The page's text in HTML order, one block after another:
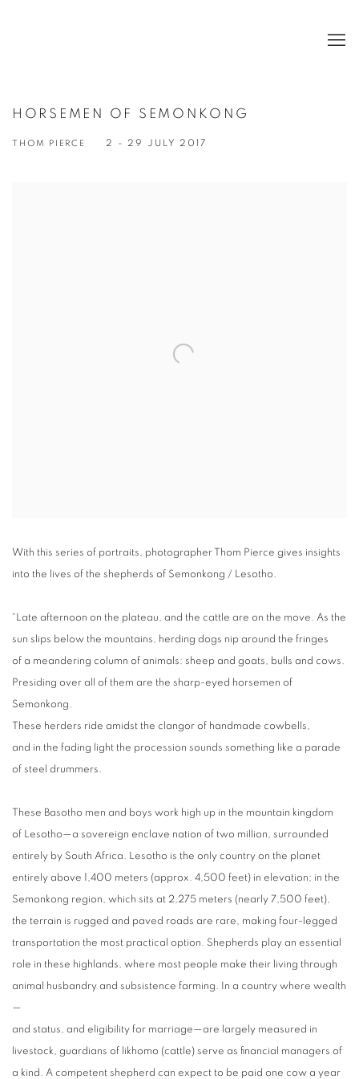
HORSEMEN OF SEMONKONG
THOM PIERCE 2 - 29 JULY 2017
With this series of portraits, photographer Thom Pierce gives insights
into the lives of the shepherds of Semonkong / Lesotho.
“Late afternoon on the plateau, and the cattle are on the move. As the
sun slips below the mountains, herding dogs nip around the fringes
of a meandering column of animals: sheep and goats, bulls and cows.
Presiding over all of them are the sharp-eyed horsemen of
Semonkong.
These herders ride amidst the clangor of handmade cowbells,
and in the fading light the procession sounds something like a parade
of steel drummers.
These Basotho men and boys work high up in the mountain kingdom
of Lesotho—a sovereign enclave nation of two million, surrounded
entirely by South Africa. Lesotho is the only country on the planet
entirely above 1,400 meters (approx. 4,500 feet) in elevation; in the
Semonkong region, which sits at 2,275 meters (nearly 7,500 feet),
the terrain is rugged and paved roads are rare, making four-legged
transportation the most practical option. Shepherds play an essential
role in these highlands, where most people make their living through
animal husbandry and subsistence farming. In a country where wealth
—
and status, and eligibility for marriage—are largely measured in
livestock, guardians of likhomo (cattle) serve as financial managers of
a kind. A competent shepherd can expect to be paid one cow a year